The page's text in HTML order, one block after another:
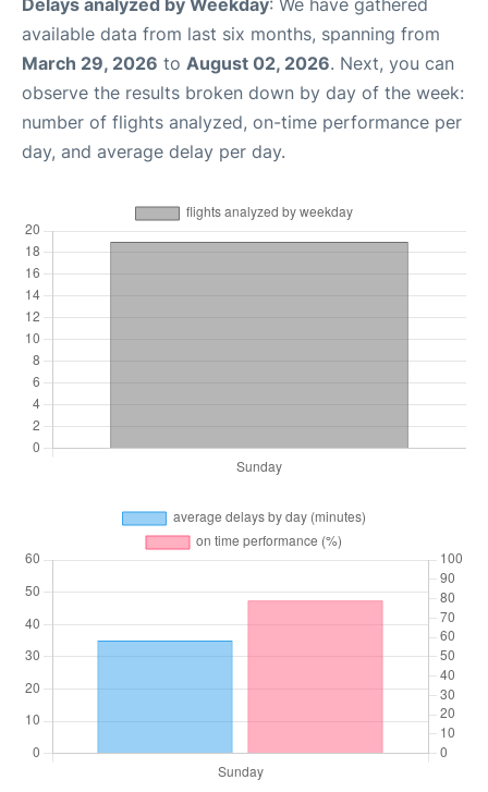
Delays analyzed by Weekday: We have gathered
available data from last six months, spanning from
March 29, 2026 to August 02, 2026. Next, you can
observe the results broken down by day of the week:
number of flights analyzed, on-time performance per
day, and average delay per day.